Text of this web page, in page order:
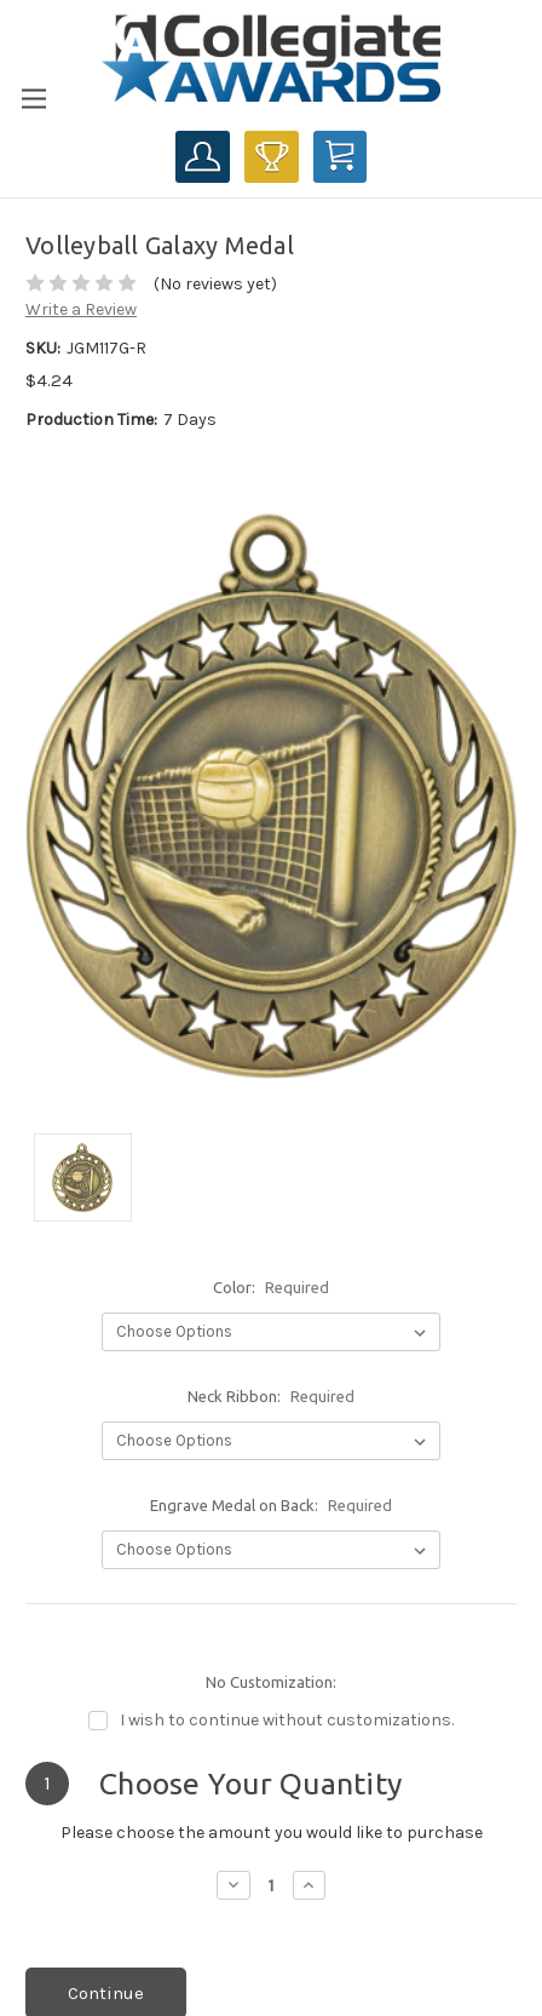
CART
Volleyball Galaxy Medal
(No reviews yet)
Write a Review
SKU: JGM117G-R
$4.24
Production Time: 7 Days
Color: Required
Neck Ribbon: Required
Engrave Medal on Back: Required
No Customization:
I wish to continue without customizations.
1 Choose Your Quantity
Please choose the amount you would like to purchase
Decrease
Quantity:
Increase
Quantity:
Continue